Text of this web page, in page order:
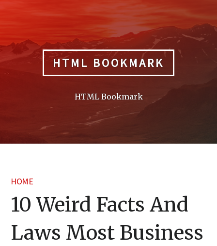
HTML BOOKMARK
HTML Bookmark
HOME
10 Weird Facts And
Laws Most Business